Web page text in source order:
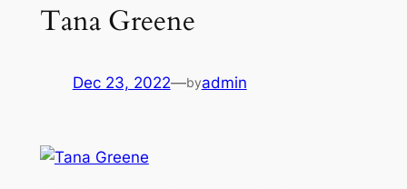
Tana Greene
Dec 23, 2022—byadmin